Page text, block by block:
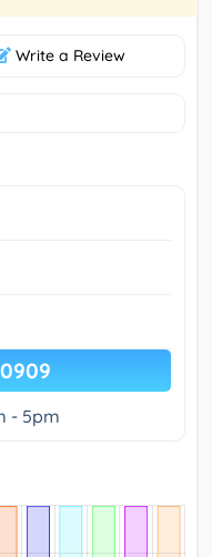
Write a Review
- 5pm